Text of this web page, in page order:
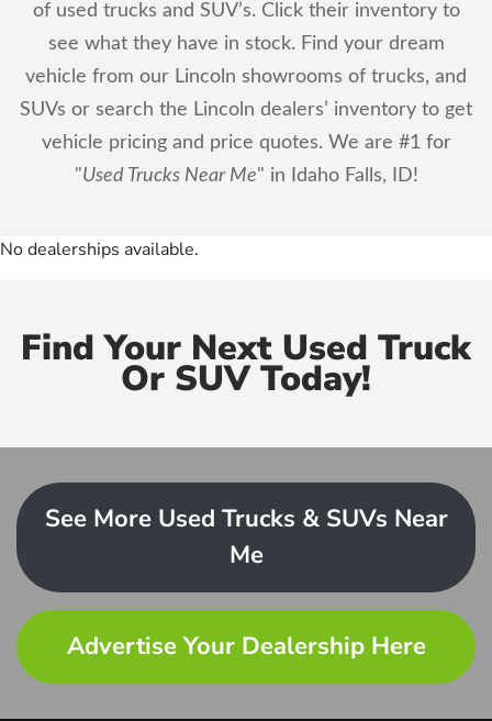
of used trucks and SUV’s. Click their inventory to
see what they have in stock. Find your dream
vehicle from our Lincoln showrooms of trucks, and
SUVs or search the Lincoln dealers’ inventory to get
vehicle pricing and price quotes. We are #1 for
"Used Trucks Near Me" in Idaho Falls, ID!
No dealerships available.
Find Your Next Used Truck
Or SUV Today!
See More Used Trucks & SUVs Near
Me
Advertise Your Dealership Here